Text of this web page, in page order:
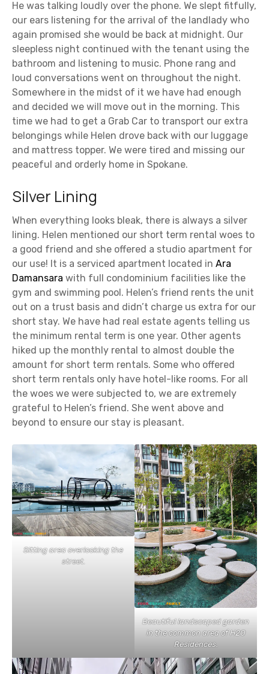
He was talking loudly over the phone. We slept fitfully,
our ears listening for the arrival of the landlady who
again promised she would be back at midnight. Our
sleepless night continued with the tenant using the
bathroom and listening to music. Phone rang and
loud conversations went on throughout the night.
Somewhere in the midst of it we have had enough
and decided we will move out in the morning. This
time we had to get a Grab Car to transport our extra
belongings while Helen drove back with our luggage
and mattress topper. We were tired and missing our
peaceful and orderly home in Spokane.
Silver Lining
When everything looks bleak, there is always a silver
lining. Helen mentioned our short term rental woes to
a good friend and she offered a studio apartment for
our use! It is a serviced apartment located in Ara
Damansara with full condominium facilities like the
gym and swimming pool. Helen’s friend rents the unit
out on a trust basis and didn’t charge us extra for our
short stay. We have had real estate agents telling us
the minimum rental term is one year. Other agents
hiked up the monthly rental to almost double the
amount for short term rentals. Some who offered
short term rentals only have hotel-like rooms. For all
the woes we were subjected to, we are extremely
grateful to Helen’s friend. She went above and
beyond to ensure our stay is pleasant.
Sitting area overlooking the
street.
Beautiful landscaped garden
in the common area of H2O
Residences.